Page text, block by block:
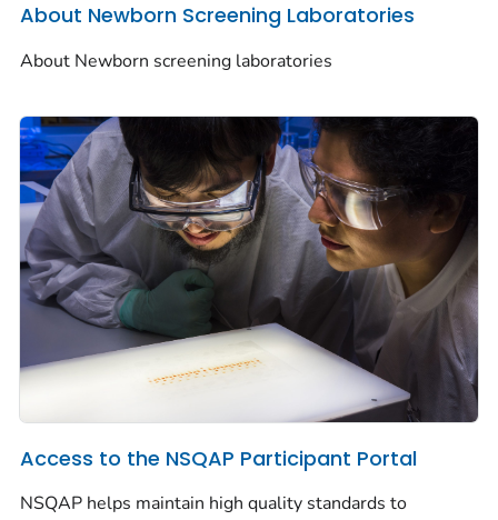
About Newborn Screening Laboratories
About Newborn screening laboratories
Access to the NSQAP Participant Portal
NSQAP helps maintain high quality standards to